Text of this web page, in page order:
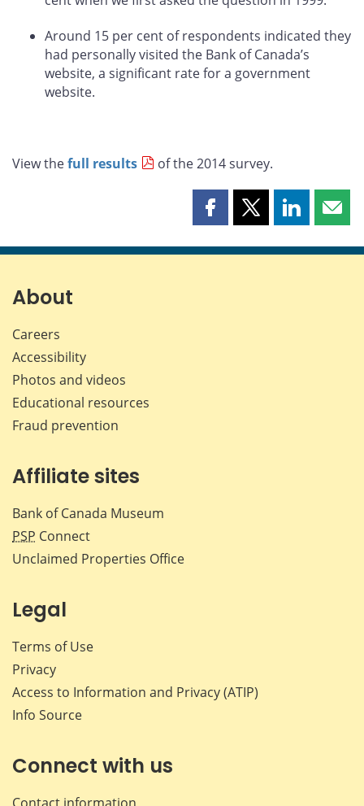
Around 15 per cent of respondents indicated they
had personally visited the Bank of Canada’s
website, a significant rate for a government
website.
View thefull results of the 2014 survey.
Share
page
Share
page
Share
page page
About
Careers
Accessibility
Photos and videos
Educational resources
Fraud prevention
Affiliate sites
Bank of Canada Museum
PSP Connect
Unclaimed Properties Office
Legal
Terms of Use
Privacy
Access to Information and Privacy (ATIP)
Info Source
Connect with us